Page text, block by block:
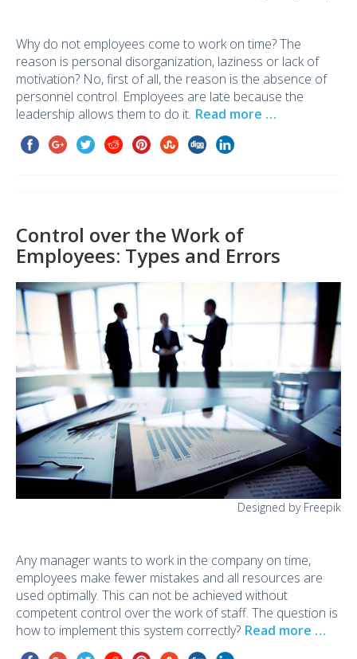
Why do not employees come to work on time? The
reason is personal disorganization, laziness or lack of
motivation? No, first of all, the reason is the absence of
personnel control. Employees are late because the
leadership allows them to do it. Read more …
Control over the Work of
Employees: Types and Errors
Designed by Freepik
Any manager wants to work in the company on time,
employees make fewer mistakes and all resources are
used optimally. This can not be achieved without
competent control over the work of staff. The question is
how to implement this system correctly? Read more …